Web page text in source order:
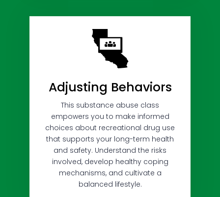
Adjusting Behaviors
This substance abuse class
empowers you to make informed
choices about recreational drug use
that supports your long-term health
and safety. Understand the risks
involved, develop healthy coping
mechanisms, and cultivate a
balanced lifestyle.